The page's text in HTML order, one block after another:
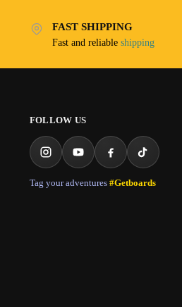
FAST SHIPPING
Fast and reliable shipping
FOLLOW US
Tag your adventures #Getboards